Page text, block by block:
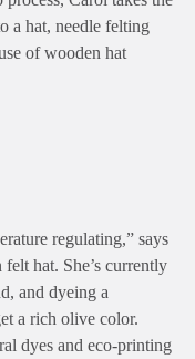
a hat, needle felting
of wooden hat
regulating,” says
hat. She’s currently
and dyeing a
a rich olive color.
dyes and eco-printing